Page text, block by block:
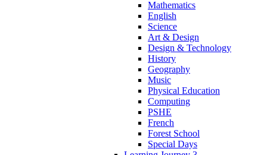
Mathematics
English
Science
Art & Design
Design & Technology
History
Geography
Music
Physical Education
Computing
PSHE
French
Forest School
Special Days